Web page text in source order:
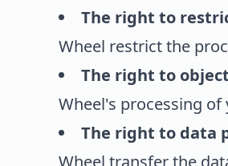
The right to
Wheel restrict the
The right to
Wheel's processing
The right to data
Wheel transfer the